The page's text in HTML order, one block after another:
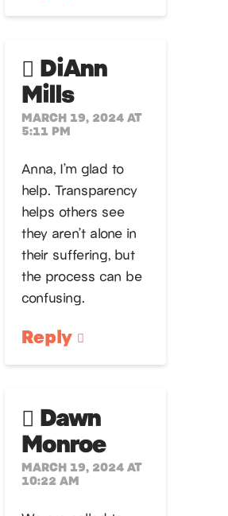
DiAnn
Mills
MARCH 19, 2024 AT
5:11 PM
Anna, I’m glad to
help. Transparency
helps others see
they aren’t alone in
their suffering, but
the process can be
confusing.
Reply
Dawn
Monroe
MARCH 19, 2024 AT
10:22 AM